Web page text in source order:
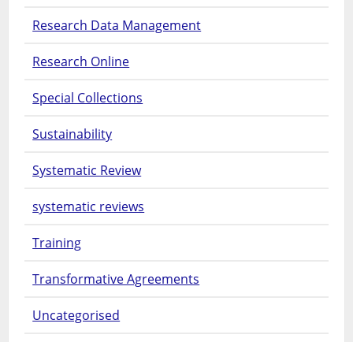
Research Data Management
Research Online
Special Collections
Sustainability
Systematic Review
systematic reviews
Training
Transformative Agreements
Uncategorised